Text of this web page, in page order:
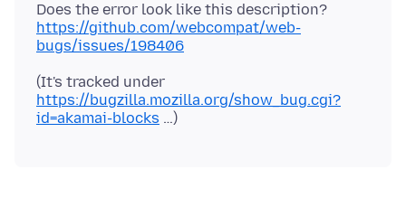
Does the error look like this description?
https://github.com/webcompat/web-
bugs/issues/198406
(It's tracked under
https://bugzilla.mozilla.org/show_bug.cgi?
id=akamai-blocks